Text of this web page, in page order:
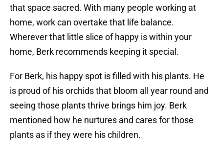
that space sacred. With many people working at
home, work can overtake that life balance.
Wherever that little slice of happy is within your
home, Berk recommends keeping it special.
For Berk, his happy spot is filled with his plants. He
is proud of his orchids that bloom all year round and
seeing those plants thrive brings him joy. Berk
mentioned how he nurtures and cares for those
plants as if they were his children.